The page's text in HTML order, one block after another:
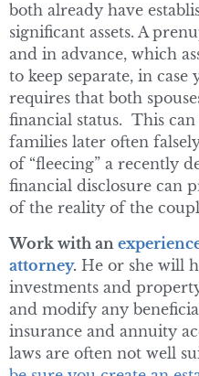
both already have
significant assets. A
and in advance, which
to keep separate, in
requires that both
financial status. This
families later often
of “fleecing” a recently
financial disclosure can
of the reality of the
Work with an
attorney. He or she will
investments and
and modify any
insurance and annuity
laws are often not well